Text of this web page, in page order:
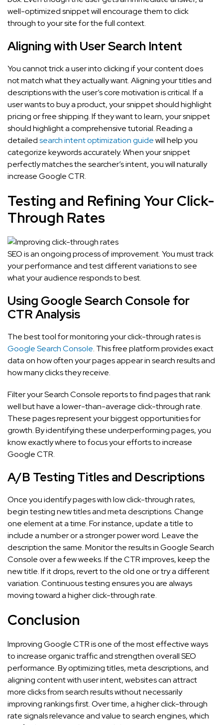
well-optimized snippet will encourage them to click
through to your site for the full context.
Aligning with User Search Intent
You cannot trick a user into clicking if your content does
not match what they actually want. Aligning your titles and
descriptions with the user’s core motivation is critical. If a
user wants to buy a product, your snippet should highlight
pricing or free shipping. If they want to learn, your snippet
should highlight a comprehensive tutorial. Reading a
detailedsearch intent optimization guidewill help you
categorize keywords accurately. When your snippet
perfectly matches the searcher’s intent, you will naturally
increase Google CTR.
Testing and Refining Your Click-
Through Rates
SEO is an ongoing process of improvement. You must track
your performance and test different variations to see
what your audience responds to best.
Using Google Search Console for
CTR Analysis
The best tool for monitoring your click-through rates is
Google Search Console. This free platform provides exact
data on how often your pages appear in search results and
how many clicks they receive.
Filter your Search Console reports to find pages that rank
well but have a lower-than-average click-through rate.
These pages represent your biggest opportunities for
growth. By identifying these underperforming pages, you
know exactly where to focus your efforts to increase
Google CTR.
A/B Testing Titles and Descriptions
Once you identify pages with low click-through rates,
begin testing new titles and meta descriptions. Change
one element at a time. For instance, update a title to
include a number or a stronger power word. Leave the
description the same. Monitor the results in Google Search
Console over a few weeks. If the CTR improves, keep the
new title. If it drops, revert to the old one or try a different
variation. Continuous testing ensures you are always
moving toward a higher click-through rate.
Conclusion
Improving Google CTR is one of the most effective ways
to increase organic traffic and strengthen overall SEO
performance. By optimizing titles, meta descriptions, and
aligning content with user intent, websites can attract
more clicks from search results without necessarily
improving rankings first. Over time, a higher click-through
rate signals relevance and value to search engines, which